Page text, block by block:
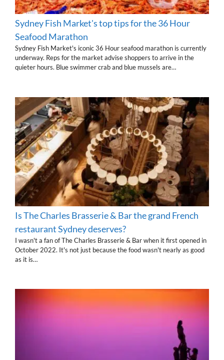
Sydney Fish Market's top tips for the 36 Hour
Seafood Marathon
Sydney Fish Market's iconic 36 Hour seafood marathon is currently
underway. Reps for the market advise shoppers to arrive in the
quieter hours. Blue swimmer crab and blue mussels are…
Is The Charles Brasserie & Bar the grand French
restaurant Sydney deserves?
I wasn't a fan of The Charles Brasserie & Bar when it first opened in
October 2022. It's not just because the food wasn't nearly as good
as it is…